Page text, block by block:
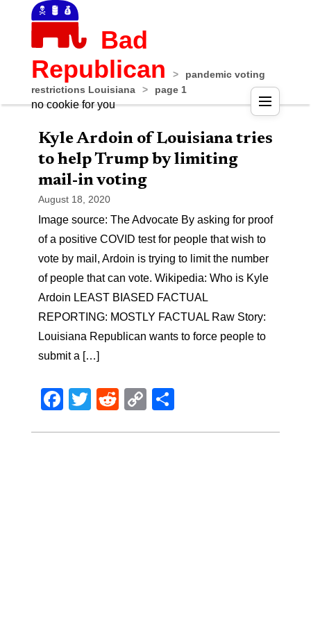
Bad
Republican
>
pandemic voting
restrictions Louisiana
> page 1
no cookie for you
Kyle Ardoin of Louisiana tries
to help Trump by limiting
mail-in voting
August 18, 2020
Image source: The Advocate By asking for proof
of a positive COVID test for people that wish to
vote by mail, Ardoin is trying to limit the number
of people that can vote. Wikipedia: Who is Kyle
Ardoin LEAST BIASED FACTUAL
REPORTING: MOSTLY FACTUAL Raw Story:
Louisiana Republican wants to force people to
submit a […]
Facebook
Twitter
RedditCopy